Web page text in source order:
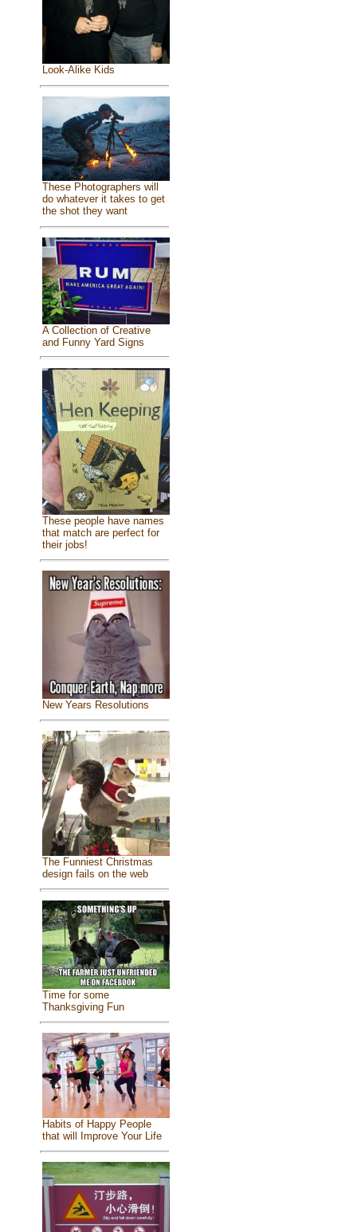
Look-Alike Kids
These Photographers will
do whatever it takes to get
the shot they want
A Collection of Creative
and Funny Yard Signs
These people have names
that match are perfect for
their jobs!
New Years Resolutions
The Funniest Christmas
design fails on the web
Time for some
Thanksgiving Fun
Habits of Happy People
that will Improve Your Life